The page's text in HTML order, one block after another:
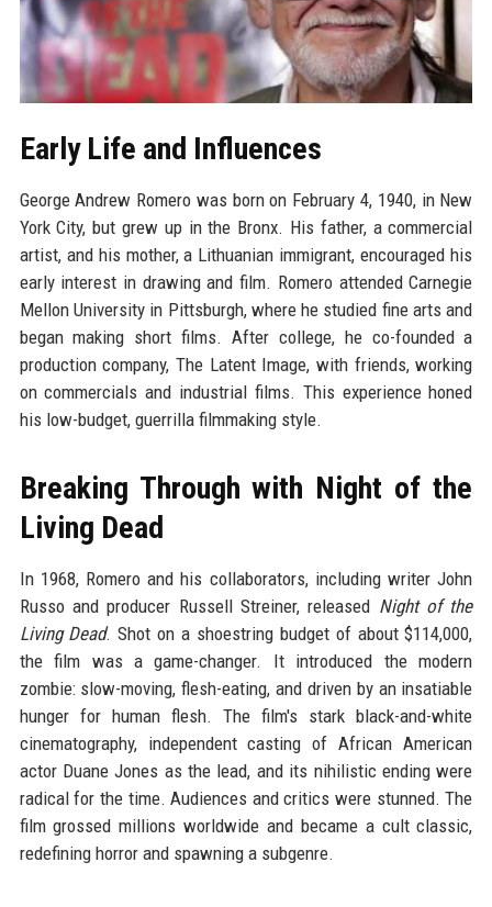
Early Life and Influences
George Andrew Romero was born on February 4, 1940, in New
York City, but grew up in the Bronx. His father, a commercial
artist, and his mother, a Lithuanian immigrant, encouraged his
early interest in drawing and film. Romero attended Carnegie
Mellon University in Pittsburgh, where he studied fine arts and
began making short films. After college, he co-founded a
production company, The Latent Image, with friends, working
on commercials and industrial films. This experience honed
his low-budget, guerrilla filmmaking style.
Breaking Through with Night of the
Living Dead
In 1968, Romero and his collaborators, including writer John
Russo and producer Russell Streiner, released Night of the
Living Dead. Shot on a shoestring budget of about $114,000,
the film was a game-changer. It introduced the modern
zombie: slow-moving, flesh-eating, and driven by an insatiable
hunger for human flesh. The film's stark black-and-white
cinematography, independent casting of African American
actor Duane Jones as the lead, and its nihilistic ending were
radical for the time. Audiences and critics were stunned. The
film grossed millions worldwide and became a cult classic,
redefining horror and spawning a subgenre.